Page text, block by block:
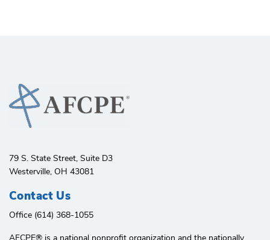
79 S. State Street, Suite D3
Westerville, OH 43081
Contact Us
Office (614) 368-1055